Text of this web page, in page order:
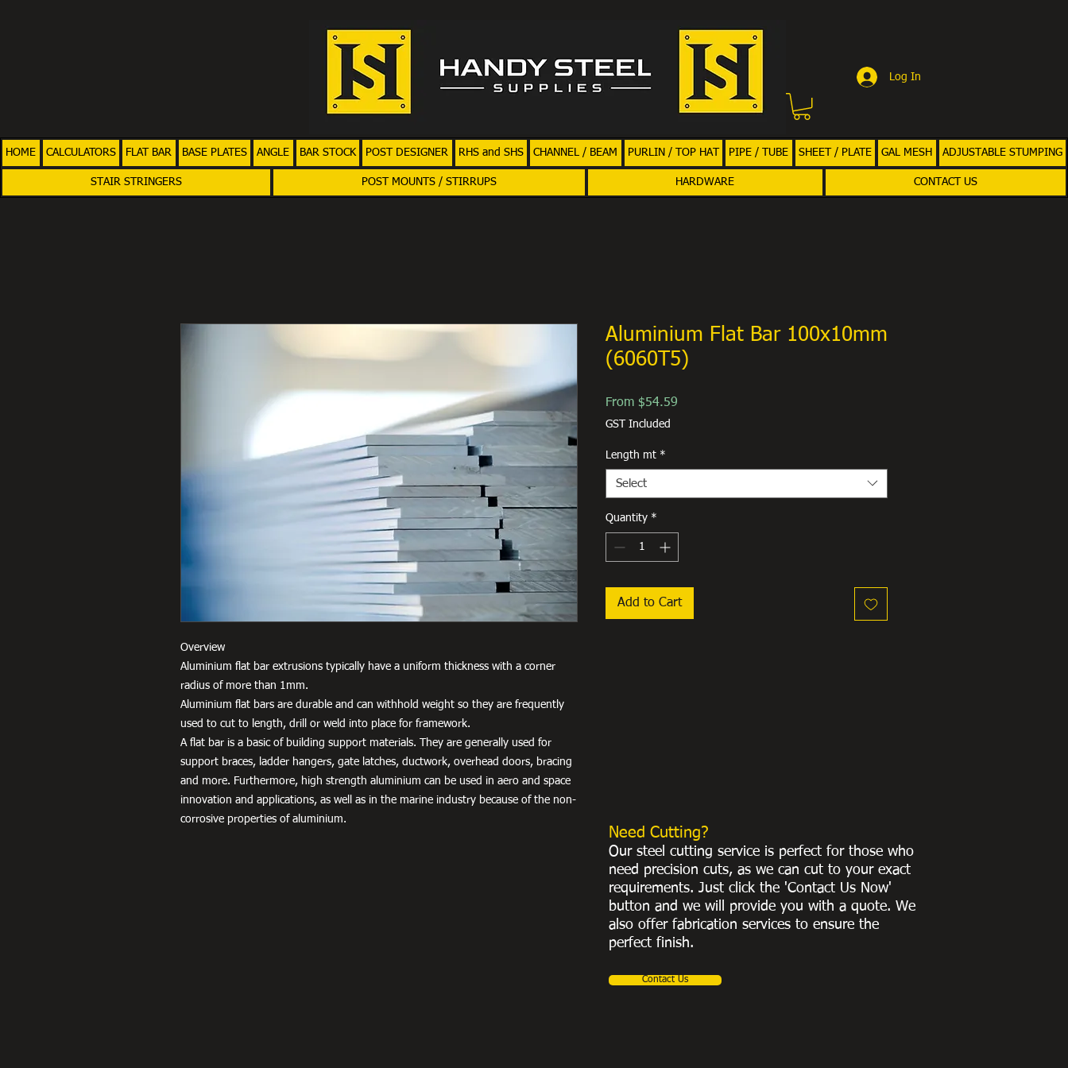
Log In
HOME CALCULATORS FLAT BAR BASE PLATES ANGLE BAR STOCK POST DESIGNER RHS and SHS CHANNEL / BEAM PURLIN / TOP HAT PIPE / TUBE SHEET / PLATE GAL MESH ADJUSTABLE STUMPING
STAIR STRINGERS POST MOUNTS / STIRRUPS HARDWARE CONTACT US
Overview
Aluminium flat bar extrusions typically have a uniform thickness with a corner
radius of more than 1mm.
Aluminium flat bars are durable and can withhold weight so they are frequently
used to cut to length, drill or weld into place for framework.
A flat bar is a basic of building support materials. They are generally used for
support braces, ladder hangers, gate latches, ductwork, overhead doors, bracing
and more. Furthermore, high strength aluminium can be used in aero and space
innovation and applications, as well as in the marine industry because of the non-
corrosive properties of aluminium.
Aluminium Flat Bar 100x10mm
(6060T5)
From $54.59
GST Included
Length mt *
Select
Quantity *
Add to Cart
Need Cutting?
Our steel cutting service is perfect for those who
need precision cuts, as we can cut to your exact
requirements. Just click the 'Contact Us Now'
button and we will provide you with a quote. We
also offer fabrication services to ensure the
perfect finish.
Contact Us